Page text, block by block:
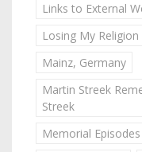
Links to External
Losing My Religion
Mainz, Germany
Martin Streek
Streek
Memorial Episodes